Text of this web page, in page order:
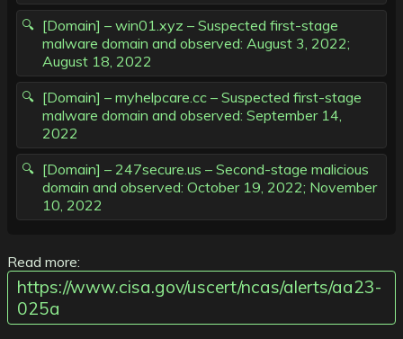
[Domain] – win01.xyz – Suspected first-stage
malware domain and observed: August 3, 2022;
August 18, 2022
[Domain] – myhelpcare.cc – Suspected first-stage
malware domain and observed: September 14,
2022
[Domain] – 247secure.us – Second-stage malicious
domain and observed: October 19, 2022; November
10, 2022
Read more:
https://www.cisa.gov/uscert/ncas/alerts/aa23-
025a